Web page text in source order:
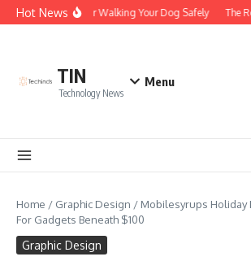
Skip to content
Hot NewsTips for Walking Your Dog Safely The
TIN
Technology News
Menu
Home / Graphic Design / Mobilesyrups Holiday
For Gadgets Beneath $100
Graphic Design